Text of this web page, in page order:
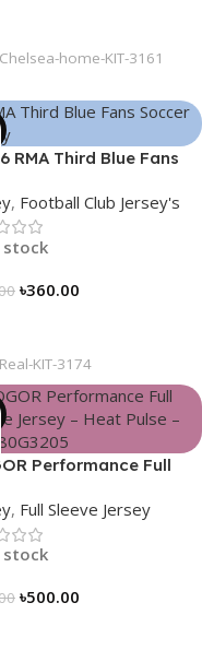
Chelsea-home-KIT-3161
RMA Third Blue Fans
, Football Club Jersey's
stock
৳360.00
Real-KIT-3174
Performance Full
, Full Sleeve Jersey
stock
৳500.00